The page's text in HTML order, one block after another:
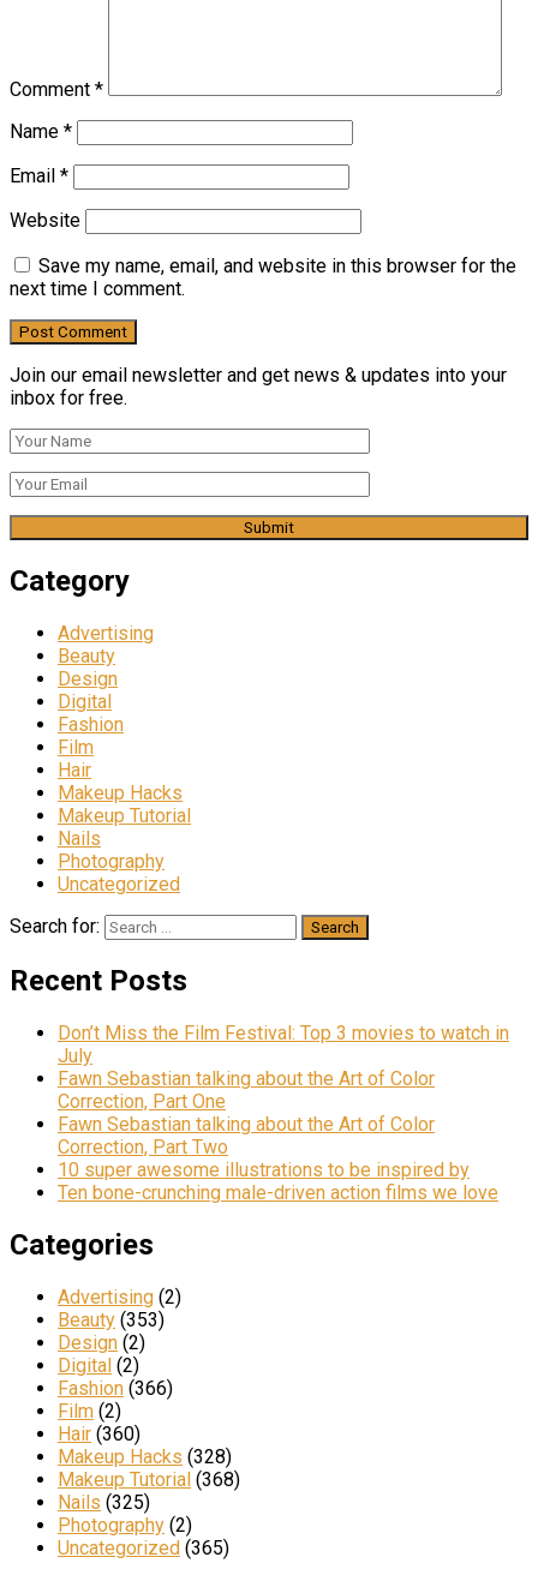
Comment *
Name *
Email *
Website
Save my name, email, and website in this browser for the
next time I comment.
Join our email newsletter and get news & updates into your
inbox for free.
Category
Advertising
Beauty
Design
Digital
Fashion
Film
Hair
Makeup Hacks
Makeup Tutorial
Nails
Photography
Uncategorized
Search for:
Recent Posts
Don’t Miss the Film Festival: Top 3 movies to watch in
July
Fawn Sebastian talking about the Art of Color
Correction, Part One
Fawn Sebastian talking about the Art of Color
Correction, Part Two
10 super awesome illustrations to be inspired by
Ten bone-crunching male-driven action films we love
Categories
Advertising (2)
Beauty (353)
Design (2)
Digital (2)
Fashion (366)
Film (2)
Hair (360)
Makeup Hacks (328)
Makeup Tutorial (368)
Nails (325)
Photography (2)
Uncategorized (365)